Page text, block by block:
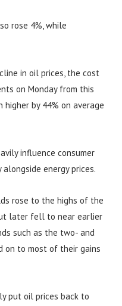
rose 4%, while
in oil prices, the cost
on Monday from this
higher by 44% on average
influence consumer
energy prices.
rose to the highs of the
later fell to near earlier
such as the two- and
on to most of their gains
put oil prices back to